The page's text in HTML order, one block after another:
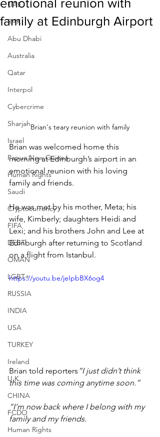
UAE
RAK
Abu Dhabi
Australia
Qatar
Interpol
Cybercrime
Sharjah
Israel
Papua New Guinea
Human Rights
Saudi
Cryptocurrency
FIFA
DEBT
OMAN
LGBT+
RUSSIA
INDIA
USA
TURKEY
Ireland
U.K.
CHINA
FCDO
Human Rights
emotional reunion with
family at Edinburgh Airport
Brian's teary reunion with family
Brian was welcomed home this
morning at Edinburgh’s airport in an
emotional reunion with his loving
family and friends.
He was met by his mother, Meta; his
wife, Kimberly; daughters Heidi and
Lexi; and his brothers John and Lee at
Edinburgh after returning to Scotland
on a flight from Istanbul.
https://youtu.be/jeIpbBX6og4
Brian told reporters “I just didn’t think
this time was coming anytime soon.”
“I’m now back where I belong with my
family and my friends.